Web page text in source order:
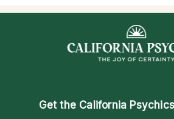
Get the California